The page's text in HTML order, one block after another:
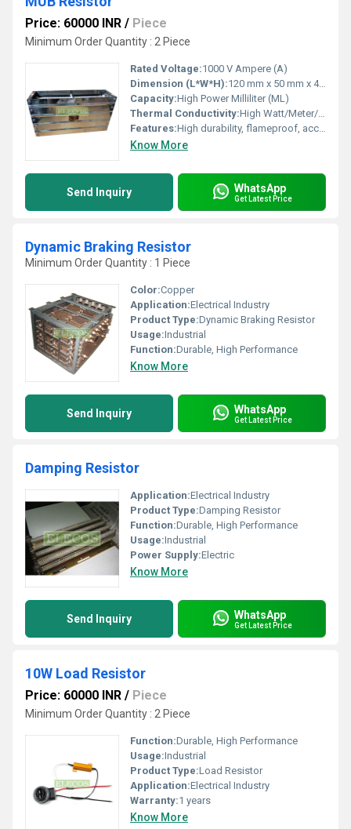
Price: 60000 INR / Piece
Minimum Order Quantity : 2 Piece
Rated Voltage:1000 V Ampere (A)
Dimension (L*W*H):120 mm x 50 mm x 40 mm Millimeter (mm)
Capacity:High Power Milliliter (ML)
Thermal Conductivity:High Watt/Meter/K (w/(m.k)
Features:High durability, flameproof, accurate resistance value
Know More
Send Inquiry WhatsApp
Get Latest Price
Dynamic Braking Resistor
Minimum Order Quantity : 1 Piece
Color:Copper
Application:Electrical Industry
Product Type:Dynamic Braking Resistor
Usage:Industrial
Function:Durable, High Performance
Know More
Send Inquiry WhatsApp
Get Latest Price
Damping Resistor
Application:Electrical Industry
Product Type:Damping Resistor
Function:Durable, High Performance
Usage:Industrial
Power Supply:Electric
Know More
Send Inquiry WhatsApp
Get Latest Price
10W Load Resistor
Price: 60000 INR / Piece
Minimum Order Quantity : 2 Piece
Function:Durable, High Performance
Usage:Industrial
Product Type:Load Resistor
Application:Electrical Industry
Warranty:1 years
Know More